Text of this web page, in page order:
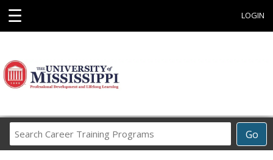
☰ LOGIN
Go
Career